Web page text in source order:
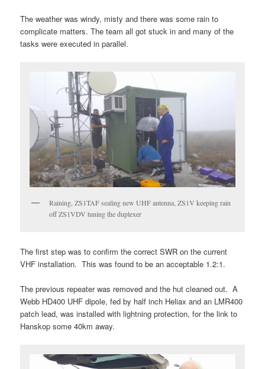
The weather was windy, misty and there was some rain to
complicate matters. The team all got stuck in and many of the
tasks were executed in parallel.
Raining, ZS1TAF sealing new UHF antenna, ZS1V keeping rain
off ZS1VDV tuning the duplexer
The first step was to confirm the correct SWR on the current
VHF installation. This was found to be an acceptable 1.2:1.
The previous repeater was removed and the hut cleaned out. A
Webb HD400 UHF dipole, fed by half inch Heliax and an LMR400
patch lead, was installed with lightning protection, for the link to
Hanskop some 40km away.